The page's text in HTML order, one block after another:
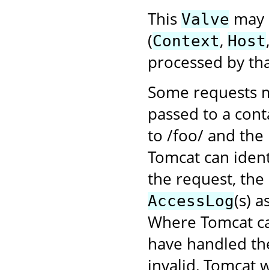
This Valve
(Context, Host
processed by
Some requests
passed to a
to /foo/ and the
Tomcat can
the request,
AccessLog(s)
Where Tomcat
have handled
invalid, Tomcat